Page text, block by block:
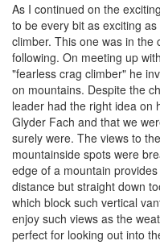
As I continued on the
to be every bit as exciting
climber. This one was in
following. On meeting up
"fearless crag climber" he
on mountains. Despite the
leader had the right idea on
Glyder Fach and that we
surely were. The views to
mountainside spots were
edge of a mountain
distance but straight down
which block such vertical
enjoy such views as the
perfect for looking out into